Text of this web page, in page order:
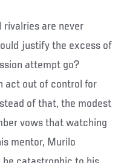
rivalries are never
justify the excess of
attempt go?
act out of control for
of that, the modest
vows that watching
mentor, Murilo